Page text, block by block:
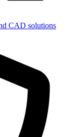
CAD solutions